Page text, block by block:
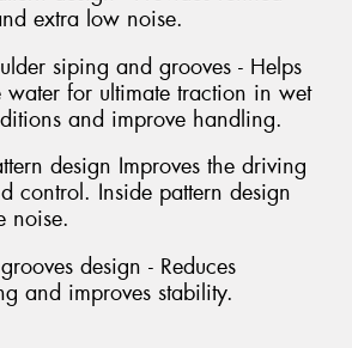
extra low noise.
siping and grooves - Helps
water for ultimate traction in wet
and improve handling.
design Improves the driving
control. Inside pattern design
noise.
design - Reduces
and improves stability.